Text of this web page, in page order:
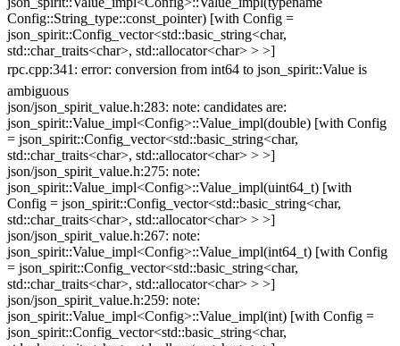
Config::String_type::const_pointer) [with Config =
json_spirit::Config_vector<std::basic_string<char,
std::char_traits<char>, std::allocator<char> > >]
rpc.cpp:341: error: conversion from int64 to json_spirit::Value is
ambiguous
json/json_spirit_value.h:283: note: candidates are:
json_spirit::Value_impl<Config>::Value_impl(double) [with Config
= json_spirit::Config_vector<std::basic_string<char,
std::char_traits<char>, std::allocator<char> > >]
json/json_spirit_value.h:275: note:
json_spirit::Value_impl<Config>::Value_impl(uint64_t) [with
Config = json_spirit::Config_vector<std::basic_string<char,
std::char_traits<char>, std::allocator<char> > >]
json/json_spirit_value.h:267: note:
json_spirit::Value_impl<Config>::Value_impl(int64_t) [with Config
= json_spirit::Config_vector<std::basic_string<char,
std::char_traits<char>, std::allocator<char> > >]
json/json_spirit_value.h:259: note:
json_spirit::Value_impl<Config>::Value_impl(int) [with Config =
json_spirit::Config_vector<std::basic_string<char,